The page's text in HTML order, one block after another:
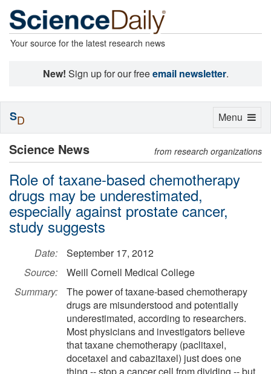
Your source for the latest research news
New! Sign up for our freeemail newsletter.
Science News from research organizations
Role of taxane-based chemotherapy
drugs may be underestimated,
especially against prostate cancer,
study suggests
Date:
September 17, 2012
Source:
Weill Cornell Medical College
Summary:
The power of taxane-based chemotherapy
drugs are misunderstood and potentially
underestimated, according to researchers.
Most physicians and investigators believe
that taxane chemotherapy (paclitaxel,
docetaxel and cabazitaxel) just does one
Toggle
Menu
SD